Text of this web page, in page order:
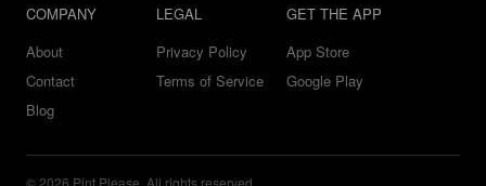
COMPANY
About
Contact
Blog
LEGAL
Privacy Policy
Terms of Service
GET THE APP
App Store
Google Play